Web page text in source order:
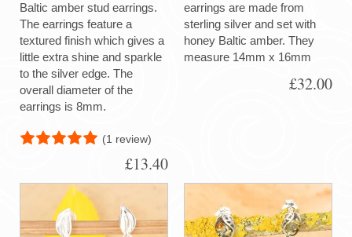
Baltic amber stud earrings.
The earrings feature a
textured finish which gives a
little extra shine and sparkle
to the silver edge. The
overall diameter of the
earrings is 8mm.
(1 review)
£13.40
earrings are made from
sterling silver and set with
honey Baltic amber. They
measure 14mm x 16mm
£32.00